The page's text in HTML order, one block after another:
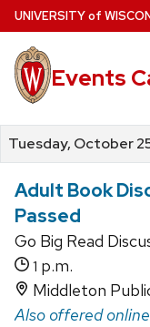
Skip
to
main
content
UNIVERSITYof W
Events
Tuesday, October
Adult Book
Passed
Go Big Read
1 p.m.
Middleton
Also offered online